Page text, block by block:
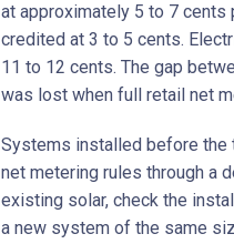
at approximately 5 to 7 cents
credited at 3 to 5 cents.
11 to 12 cents. The gap
was lost when full retail net
Systems installed before the
net metering rules through a
existing solar, check the
a new system of the same